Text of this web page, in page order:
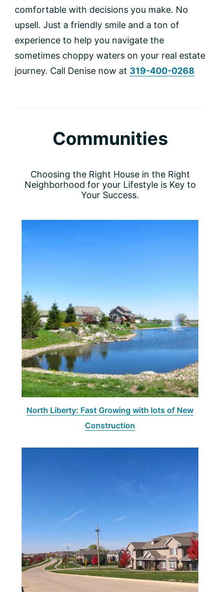
comfortable with decisions you make. No
upsell. Just a friendly smile and a ton of
experience to help you navigate the
sometimes choppy waters on your real estate
journey. Call Denise now at 319-400-0268
Communities
Choosing the Right House in the Right
Neighborhood for your Lifestyle is Key to
Your Success.
North Liberty: Fast Growing with lots of New
Construction